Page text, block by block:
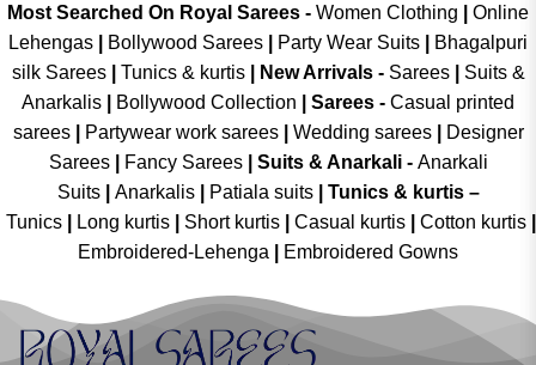
Most Searched On Royal Sarees - Women Clothing
Online
Lehengas
Bollywood Sarees Party Wear Suits
Bhagalpuri
silk Sarees| Tunics & kurtis| New Arrivals- Sarees|
Suits &
Anarkalis
Bollywood Collection Sarees - Casual printed
sarees| Partywear work sarees| Wedding sarees|
Designer
Sarees| Fancy Sarees| Suits & Anarkali - Anarkali
Suits
Anarkalis Patiala suits
Tunics & kurtis –
Tunics
Long kurtis Short kurtis Casual kurtis Cotton kurtis
Embroidered-Lehenga
Embroidered Gowns